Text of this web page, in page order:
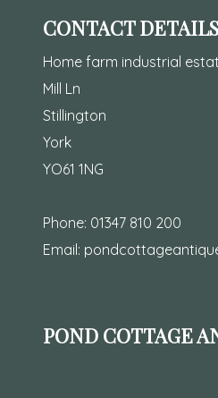
CONTACT DETAILS
Home farm industrial
Mill Ln
Stillington
York
YO61 1NG
Phone: 01347 810 200
Email:
POND COTTAGE